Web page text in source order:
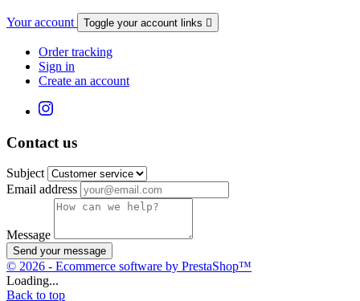
Your account Toggle your account links 
Order tracking
Sign in
Create an account
Contact us
Subject
Email address
Message
Send your message
© 2026 - Ecommerce software by PrestaShop™
Loading...
Back to top